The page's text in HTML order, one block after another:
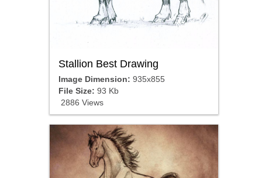
Stallion Best Drawing
Image Dimension: 935x855
File Size: 93 Kb
2886 Views